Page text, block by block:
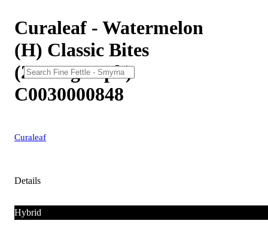
Curaleaf - Watermelon
(H) Classic Bites
(28.8mg 10pk)
C0030000848
Curaleaf
Details
Hybrid